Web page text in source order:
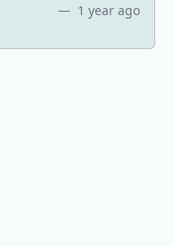
1 year ago